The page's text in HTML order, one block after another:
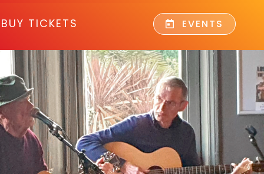
BUY TICKETS EVENTS